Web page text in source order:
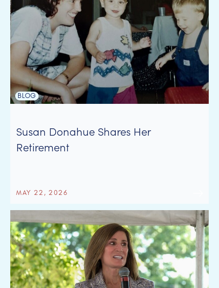
BLOG
Susan Donahue Shares Her
Retirement
MAY 22, 2026